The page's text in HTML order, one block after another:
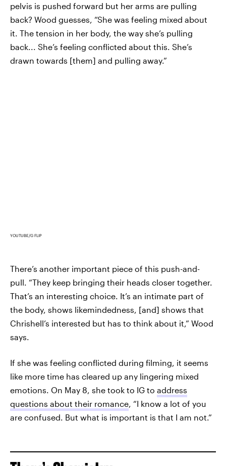
pelvis is pushed forward but her arms are pulling
back? Wood guesses, “She was feeling mixed about
it. The tension in her body, the way she’s pulling
back... She’s feeling conflicted about this. She’s
drawn towards [them] and pulling away.”
YOUTUBE/G FLIP
There’s another important piece of this push-and-
pull. “They keep bringing their heads closer together.
That’s an interesting choice. It’s an intimate part of
the body, shows likemindedness, [and] shows that
Chrishell’s interested but has to think about it,” Wood
says.
If she was feeling conflicted during filming, it seems
like more time has cleared up any lingering mixed
emotions. On May 8, she took to IG to address
questions about their romance, “I know a lot of you
are confused. But what is important is that I am not.”